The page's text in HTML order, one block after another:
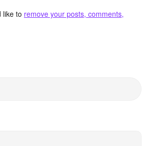
like to remove your posts, comments,